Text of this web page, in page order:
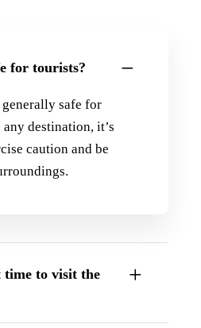
for tourists?
safe for
destination, it’s
caution and be
time to visit the